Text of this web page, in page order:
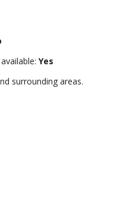
Yes
surrounding areas.